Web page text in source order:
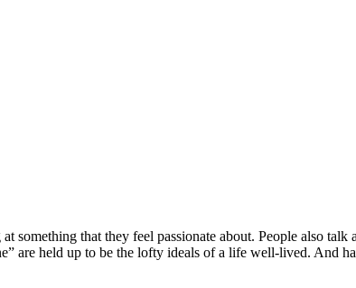
that they feel passionate about. People also
are held up to be the lofty ideals of a life well-lived. And